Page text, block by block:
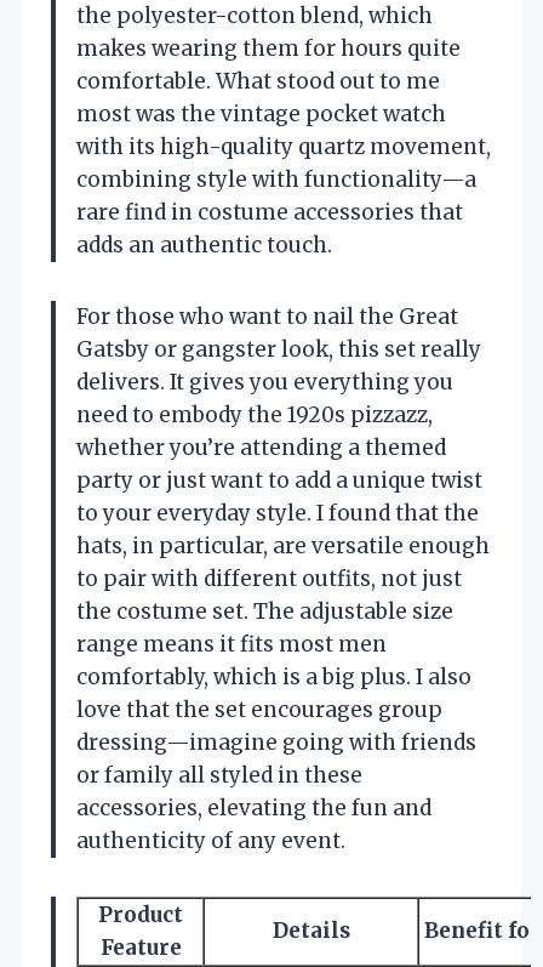
the polyester-cotton blend, which
makes wearing them for hours quite
comfortable. What stood out to me
most was the vintage pocket watch
with its high-quality quartz movement,
combining style with functionality—a
rare find in costume accessories that
adds an authentic touch.
For those who want to nail the Great
Gatsby or gangster look, this set really
delivers. It gives you everything you
need to embody the 1920s pizzazz,
whether you’re attending a themed
party or just want to add a unique twist
to your everyday style. I found that the
hats, in particular, are versatile enough
to pair with different outfits, not just
the costume set. The adjustable size
range means it fits most men
comfortably, which is a big plus. I also
love that the set encourages group
dressing—imagine going with friends
or family all styled in these
accessories, elevating the fun and
authenticity of any event.
Product
Feature
Details Benefit for